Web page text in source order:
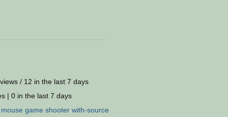
/ 12 in the last 7 days
| 0 in the last 7 days
mouse game shooter with-source